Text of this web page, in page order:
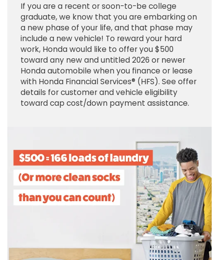
If you are a recent or soon-to-be college
graduate, we know that you are embarking on
a new phase of your life, and that phase may
include a new vehicle! To reward your hard
work, Honda would like to offer you $500
toward any new and untitled 2026 or newer
Honda automobile when you finance or lease
with Honda Financial Services® (HFS). See offer
details for customer and vehicle eligibility
toward cap cost/down payment assistance.